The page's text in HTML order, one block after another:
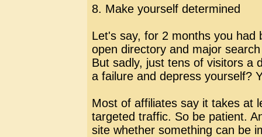
8. Make yourself determined
Let's say, for 2 months you had
open directory and major
But sadly, just tens of visitors a
a failure and depress yourself?
Most of affiliates say it takes at
targeted traffic. So be patient.
site whether something can be